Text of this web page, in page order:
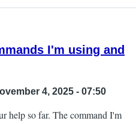
I'm using and
4, 2025 - 07:50
help so far. The command I'm